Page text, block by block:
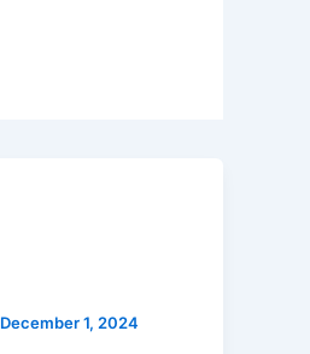
December 1, 2024